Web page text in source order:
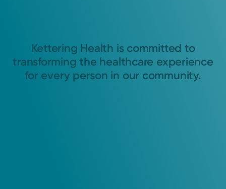
Kettering Health is committed to
transforming the healthcare experience
for every person in our community.